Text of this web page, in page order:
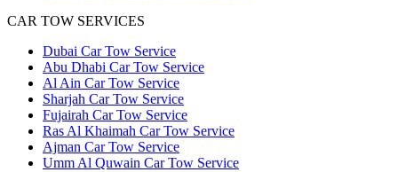
CAR TOW SERVICES
Dubai Car Tow Service
Abu Dhabi Car Tow Service
Al Ain Car Tow Service
Sharjah Car Tow Service
Fujairah Car Tow Service
Ras Al Khaimah Car Tow Service
Ajman Car Tow Service
Umm Al Quwain Car Tow Service